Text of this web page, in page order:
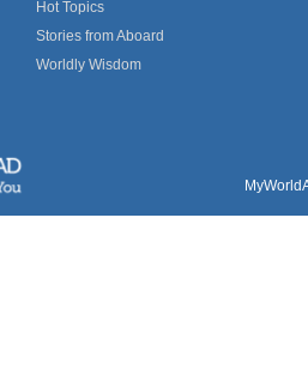
Hot Topics
Stories from Aboard
Worldly Wisdom